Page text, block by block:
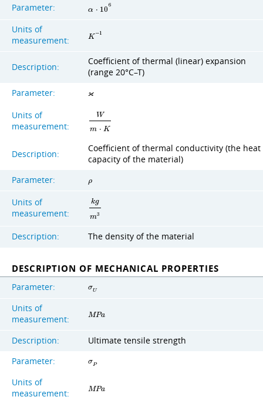
Parameter: α ⋅ 10
6
Units of
measurement:
K−1
Description:
Coefficient of thermal (linear) expansion
(range 20°C–T)
Parameter:
ϰ
Units of
measurement:
W
m ⋅ K
Description:
Coefficient of thermal conductivity (the heat
capacity of the material)
Parameter:
ρ
Units of
measurement:
kg
m3
Description: The density of the material
DESCRIPTION OF MECHANICAL PROPERTIES
Parameter: σU
Units of
measurement:
MPa
Description:
Ultimate tensile strength
Parameter:
σP
Units of
measurement:
MPa